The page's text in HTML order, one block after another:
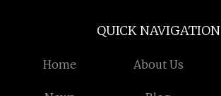
QUICK NAVIGATION
Home About Us